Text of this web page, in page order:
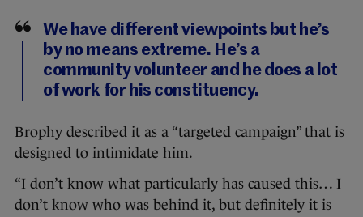
We have different viewpoints but he’s
by no means extreme. He’s a
community volunteer and he does a lot
of work for his constituency.
Brophy described it as a “targeted campaign” that is
designed to intimidate him.
“I don’t know what particularly has caused this… I
don’t know who was behind it, but definitely it is